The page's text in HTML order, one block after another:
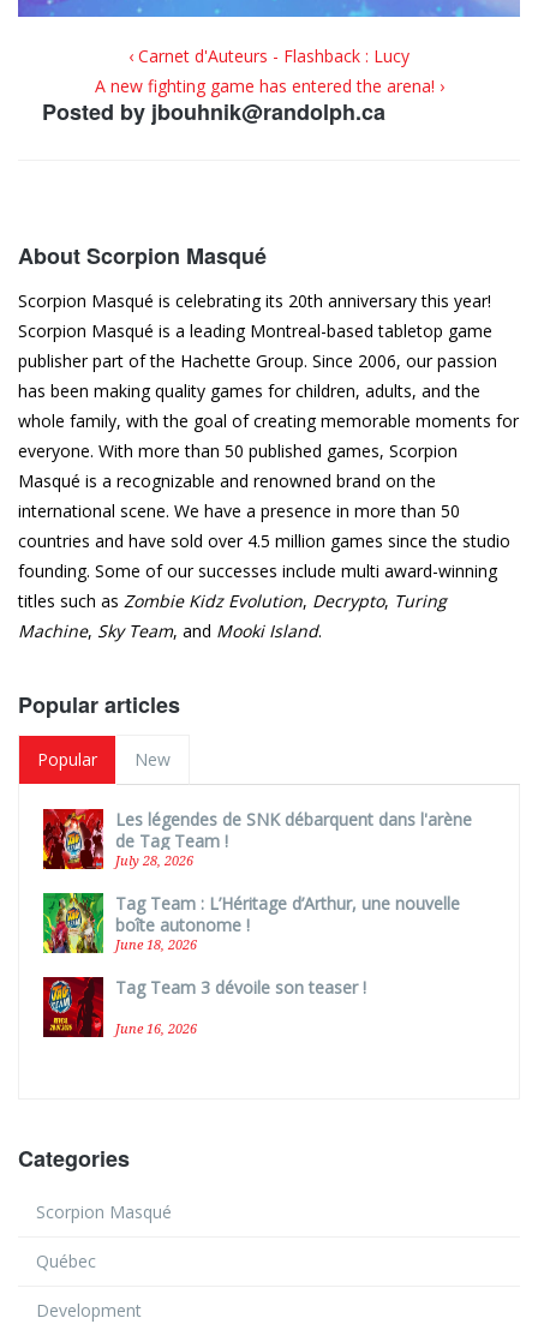
‹ Carnet d'Auteurs - Flashback : Lucy
A new fighting game has entered the arena! ›
Posted by jbouhnik@randolph.ca
About Scorpion Masqué
Scorpion Masqué is celebrating its 20th anniversary this year!
Scorpion Masqué is a leading Montreal-based tabletop game
publisher part of the Hachette Group. Since 2006, our passion
has been making quality games for children, adults, and the
whole family, with the goal of creating memorable moments for
everyone. With more than 50 published games, Scorpion
Masqué is a recognizable and renowned brand on the
international scene. We have a presence in more than 50
countries and have sold over 4.5 million games since the studio
founding. Some of our successes include multi award-winning
titles such as Zombie Kidz Evolution, Decrypto, Turing
Machine, Sky Team, and Mooki Island.
Popular articles
Popular New
Les légendes de SNK débarquent dans l'arène
de Tag Team !
July 28, 2026
Tag Team : L’Héritage d’Arthur, une nouvelle
boîte autonome !
June 18, 2026
Tag Team 3 dévoile son teaser !
June 16, 2026
Categories
Scorpion Masqué
Québec
Development